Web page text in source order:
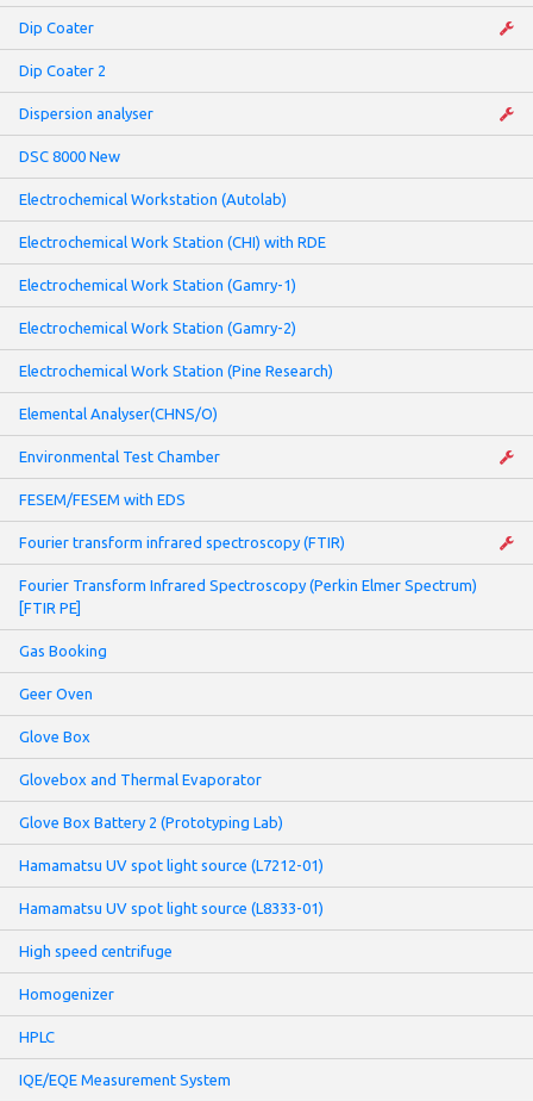
Dip Coater
Dip Coater 2
Dispersion analyser
DSC 8000 New
Electrochemical Workstation (Autolab)
Electrochemical Work Station (CHI) with RDE
Electrochemical Work Station (Gamry-1)
Electrochemical Work Station (Gamry-2)
Electrochemical Work Station (Pine Research)
Elemental Analyser(CHNS/O)
Environmental Test Chamber
FESEM/FESEM with EDS
Fourier transform infrared spectroscopy (FTIR)
Fourier Transform Infrared Spectroscopy (Perkin Elmer Spectrum)
[FTIR PE]
Gas Booking
Geer Oven
Glove Box
Glovebox and Thermal Evaporator
Glove Box Battery 2 (Prototyping Lab)
Hamamatsu UV spot light source (L7212-01)
Hamamatsu UV spot light source (L8333-01)
High speed centrifuge
Homogenizer
HPLC
IQE/EQE Measurement System